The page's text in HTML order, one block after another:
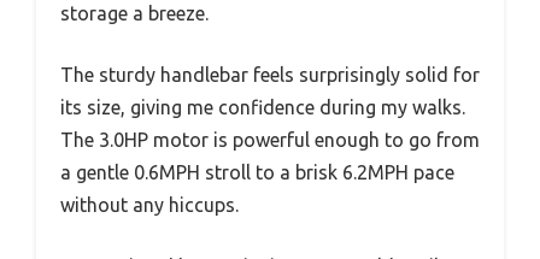
storage a breeze.
The sturdy handlebar feels surprisingly solid for
its size, giving me confidence during my walks.
The 3.0HP motor is powerful enough to go from
a gentle 0.6MPH stroll to a brisk 6.2MPH pace
without any hiccups.